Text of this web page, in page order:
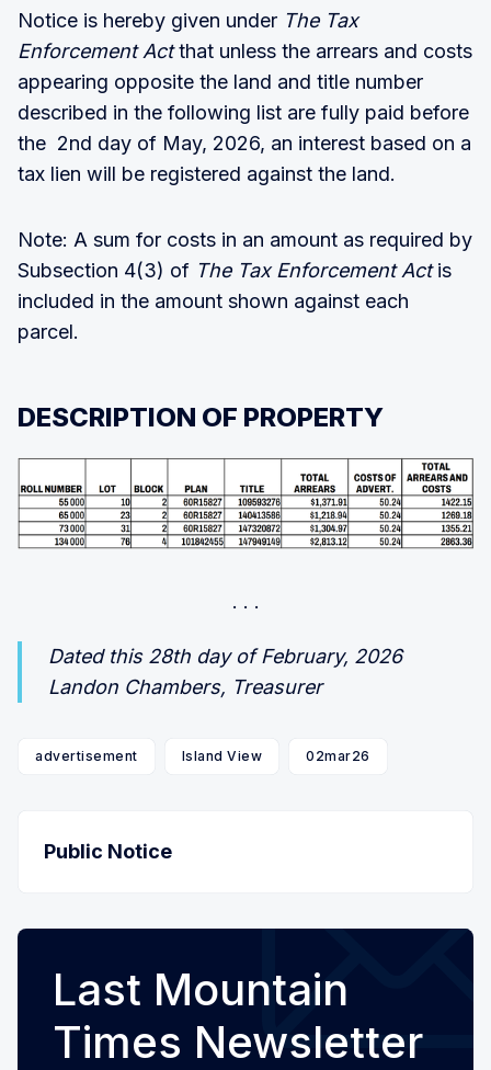
Notice is hereby given under The Tax
Enforcement Actthat unless the arrears and costs
appearing opposite the land and title number
described in the following list are fully paid before
the 2nd day of May, 2026, an interest based on a
tax lien will be registered against the land.
Note: A sum for costs in an amount as required by
Subsection 4(3) of The Tax Enforcement Actis
included in the amount shown against each
parcel.
DESCRIPTION OF PROPERTY
Dated this 28th day of February, 2026
Landon Chambers, Treasurer
advertisement Island View 02mar26
Public Notice
Last Mountain
Times Newsletter